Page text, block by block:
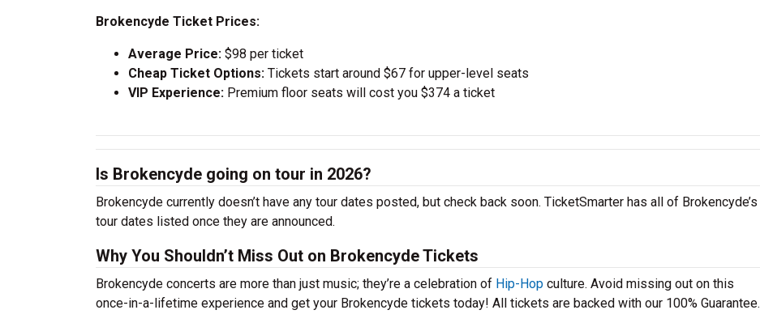
Brokencyde Ticket Prices:
Average Price: $98 per ticket
Cheap Ticket Options: Tickets start around $67 for upper-level seats
VIP Experience: Premium floor seats will cost you $374 a ticket
Is Brokencyde going on tour in 2026?
Brokencyde currently doesn’t have any tour dates posted, but check back soon. TicketSmarter has all of Brokencyde’s
tour dates listed once they are announced.
Why You Shouldn’t Miss Out on Brokencyde Tickets
Brokencyde concerts are more than just music; they’re a celebration of Hip-Hop culture. Avoid missing out on this
once-in-a-lifetime experience and get your Brokencyde tickets today! All tickets are backed with our 100% Guarantee.